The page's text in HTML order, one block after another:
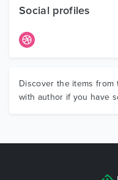
Social profiles
Discover the items from
with author if you have